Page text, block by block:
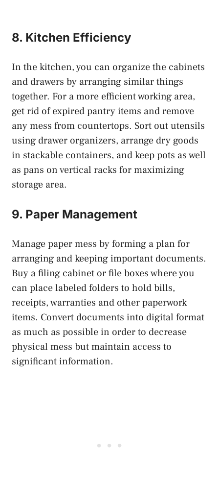
8. Kitchen Efficiency
In the kitchen, you can organize the cabinets
and drawers by arranging similar things
together. For a more efficient working area,
get rid of expired pantry items and remove
any mess from countertops. Sort out utensils
using drawer organizers, arrange dry goods
in stackable containers, and keep pots as well
as pans on vertical racks for maximizing
storage area.
9. Paper Management
Manage paper mess by forming a plan for
arranging and keeping important documents.
Buy a filing cabinet or file boxes where you
can place labeled folders to hold bills,
receipts, warranties and other paperwork
items. Convert documents into digital format
as much as possible in order to decrease
physical mess but maintain access to
significant information.